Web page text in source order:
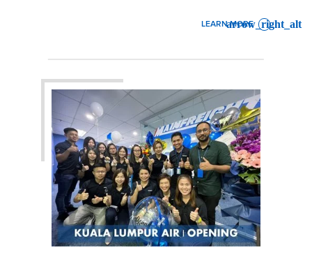
LEARN MORE
: NEW OFFICE – JOHOR